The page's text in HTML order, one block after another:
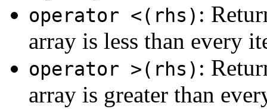
operator <(rhs) :
array is less than every
operator >(rhs) :
array is greater than